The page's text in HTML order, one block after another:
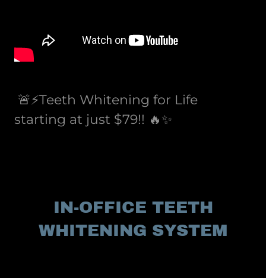
🚨⚡️Teeth Whitening for Life
starting at just $79!! 🔥✨
IN-OFFICE TEETH
WHITENING SYSTEM